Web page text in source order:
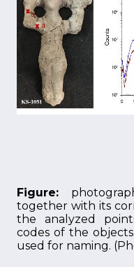
Figure:
together with its
the analyzed
codes of the
used for naming.